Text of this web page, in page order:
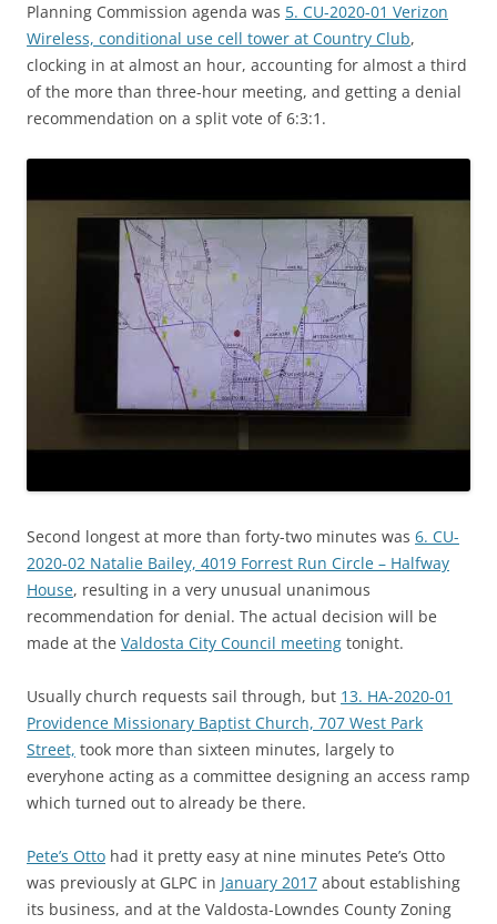
Planning Commission agenda was 5. CU-2020-01 Verizon
Wireless, conditional use cell tower at Country Club,
clocking in at almost an hour, accounting for almost a third
of the more than three-hour meeting, and getting a denial
recommendation on a split vote of 6:3:1.
Second longest at more than forty-two minutes was 6. CU-
2020-02 Natalie Bailey, 4019 Forrest Run Circle – Halfway
House, resulting in a very unusual unanimous
recommendation for denial. The actual decision will be
made at the Valdosta City Council meeting tonight.
Usually church requests sail through, but 13. HA-2020-01
Providence Missionary Baptist Church, 707 West Park
Street, took more than sixteen minutes, largely to
everyhone acting as a committee designing an access ramp
which turned out to already be there.
Pete’s Otto had it pretty easy at nine minutes Pete’s Otto
was previously at GLPC in January 2017 about establishing
its business, and at the Valdosta-Lowndes County Zoning